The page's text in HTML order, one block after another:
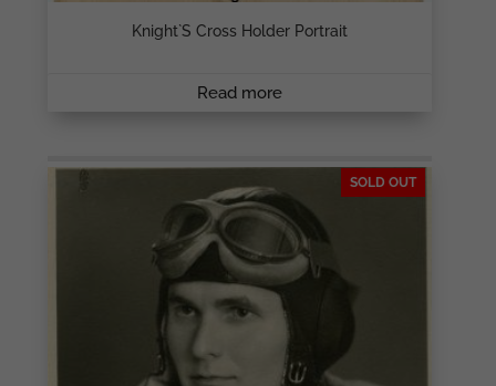
Knight`s Cross Holder Portrait
Read more
SOLD OUT